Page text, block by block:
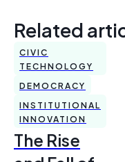
Related
CIVIC
TECHNOLOGY
DEMOCRACY
INSTITUTIONAL
INNOVATION
The Rise